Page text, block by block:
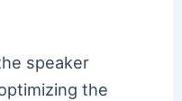
speaker
the